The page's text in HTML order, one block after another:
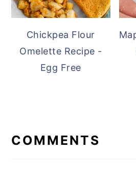
Chickpea Flour
Omelette Recipe -
Egg Free
INTERACTIONS
COMMENTS